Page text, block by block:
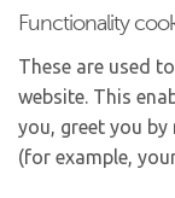
Functionality
These are used
website. This
you, greet you by
(for example,